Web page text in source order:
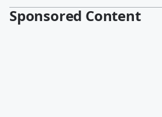
Sponsored Content